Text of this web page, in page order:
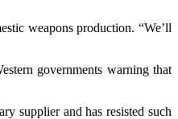
weapons production. “We’ll
governments warning that
supplier and has resisted such